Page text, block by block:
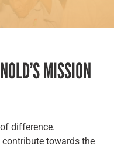
MISSION
difference.
towards the